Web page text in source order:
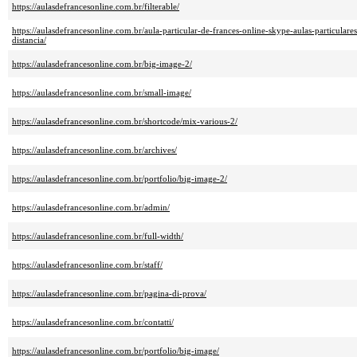
https://aulasdefrancesonline.com.br/filterable/
https://aulasdefrancesonline.com.br/aula-particular-de-frances-online-skype-aulas-
distancia/
https://aulasdefrancesonline.com.br/big-image-2/
https://aulasdefrancesonline.com.br/small-image/
https://aulasdefrancesonline.com.br/shortcode/mix-various-2/
https://aulasdefrancesonline.com.br/archives/
https://aulasdefrancesonline.com.br/portfolio/big-image-2/
https://aulasdefrancesonline.com.br/admin/
https://aulasdefrancesonline.com.br/full-width/
https://aulasdefrancesonline.com.br/staff/
https://aulasdefrancesonline.com.br/pagina-di-prova/
https://aulasdefrancesonline.com.br/contatti/
https://aulasdefrancesonline.com.br/portfolio/big-image/